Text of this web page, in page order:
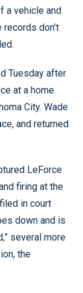
a vehicle and
don’t
Tuesday after
at a home
City. Wade
and returned
LeForce
firing at the
in court
down and is
several more
the